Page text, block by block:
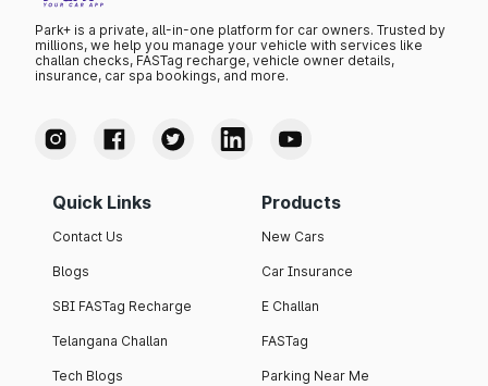
Park+ is a private, all-in-one platform for car owners. Trusted by
millions, we help you manage your vehicle with services like
challan checks, FASTag recharge, vehicle owner details,
insurance, car spa bookings, and more.
Quick Links
Contact Us
Blogs
SBI FASTag Recharge
Telangana Challan
Tech Blogs
Products
New Cars
Car Insurance
E Challan
FASTag
Parking Near Me